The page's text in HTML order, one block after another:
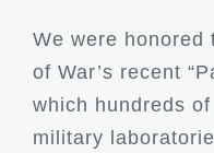
We were honored
of War’s recent
which hundreds
military